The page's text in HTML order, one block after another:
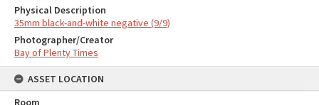
Physical Description
35mm black-and-white negative (9/9)
Photographer/Creator
Bay of Plenty Times
ASSET LOCATION
Room